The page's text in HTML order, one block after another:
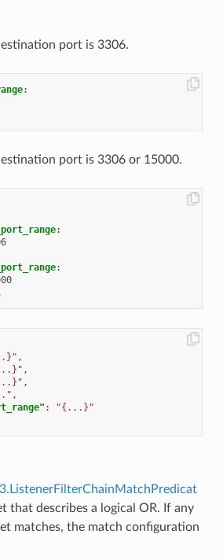
port is 3306.
:
port is 3306 or 15000.
:
:
,
,
,
,
:
"{...}"
that describes a logical OR. If any
matches, the match configuration